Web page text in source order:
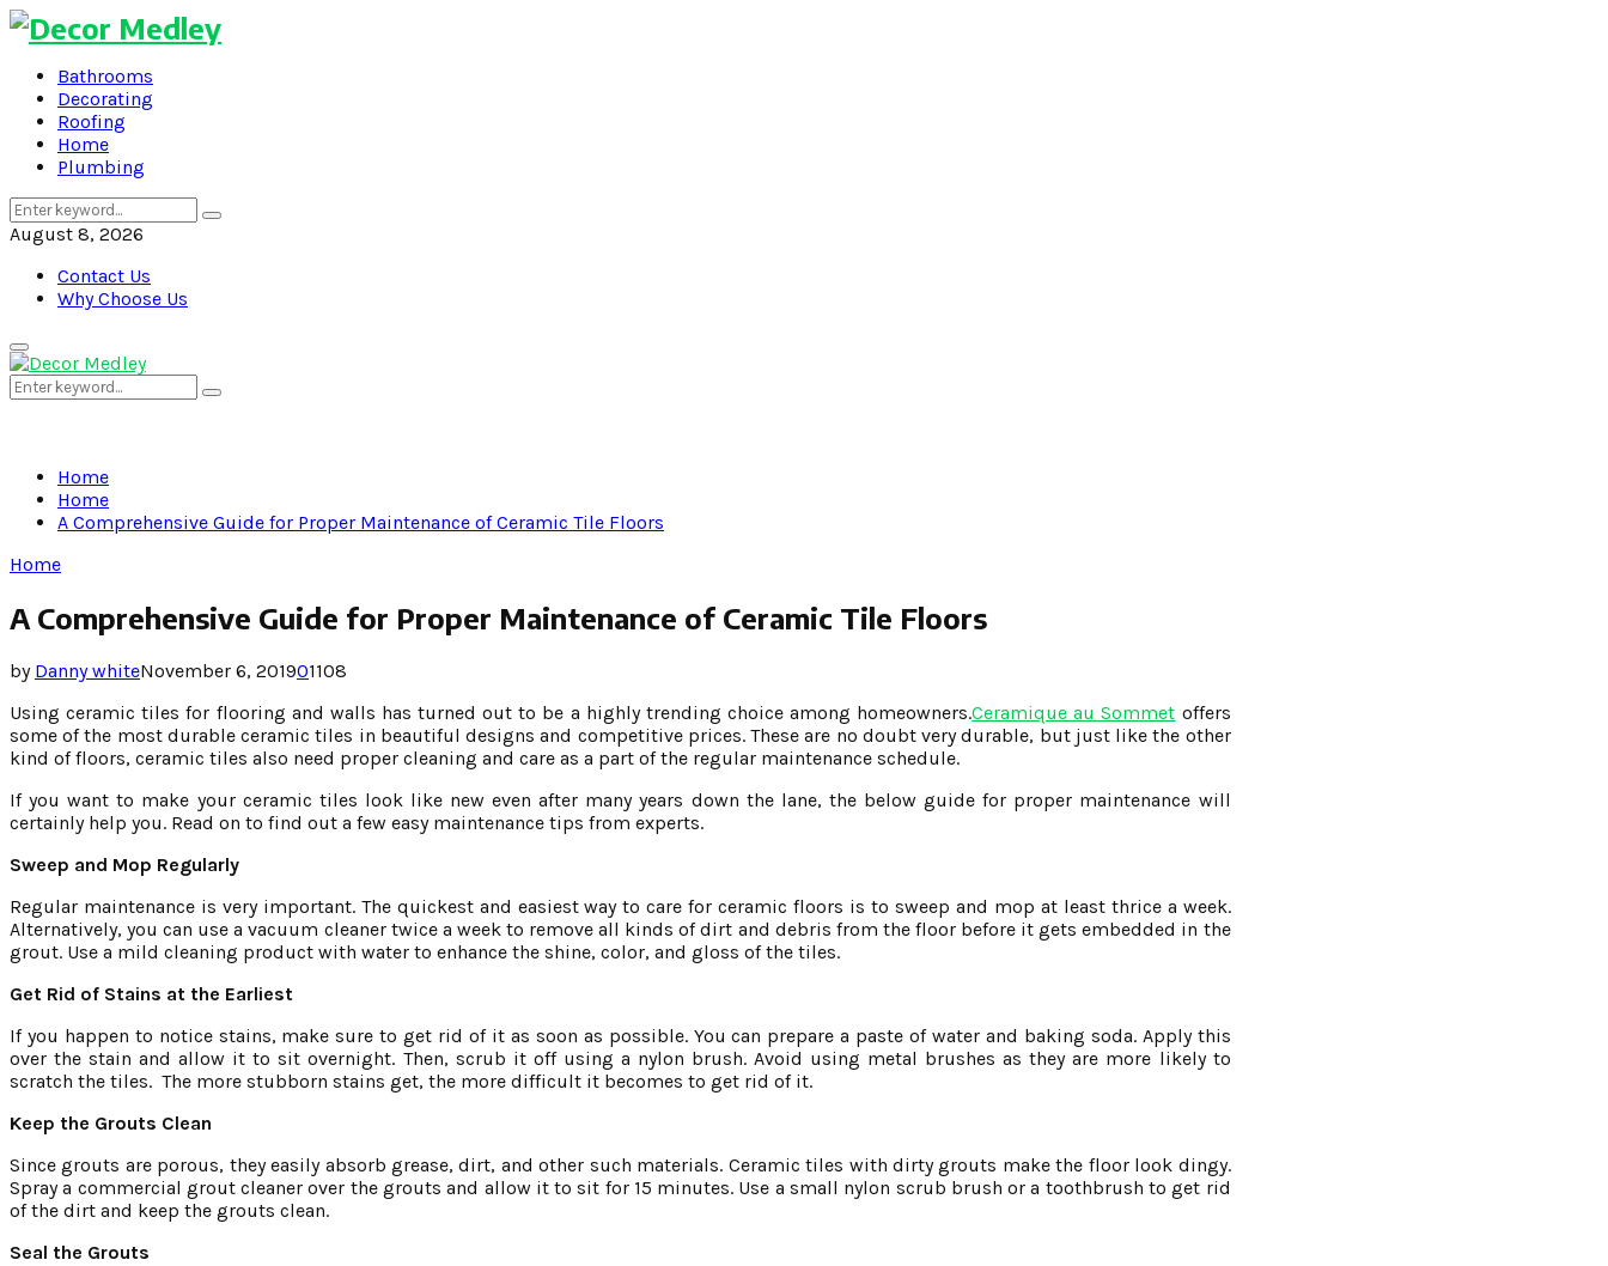
Bathrooms
Decorating
Roofing
Home
Plumbing
Search
for:
Search
August 8, 2026
Contact Us
Why Choose Us
Primary
Menu
Search
for:
Search
Home
Home
A Comprehensive Guide for Proper Maintenance of Ceramic Tile Floors
Home
A Comprehensive Guide for Proper Maintenance of Ceramic Tile Floors
by Danny whiteNovember 6, 201901108
Using ceramic tiles for flooring and walls has turned out to be a highly trending choice among homeowners.Ceramique au Sommet offers
some of the most durable ceramic tiles in beautiful designs and competitive prices. These are no doubt very durable, but just like the other
kind of floors, ceramic tiles also need proper cleaning and care as a part of the regular maintenance schedule.
If you want to make your ceramic tiles look like new even after many years down the lane, the below guide for proper maintenance will
certainly help you. Read on to find out a few easy maintenance tips from experts.
Sweep and Mop Regularly
Regular maintenance is very important. The quickest and easiest way to care for ceramic floors is to sweep and mop at least thrice a week.
Alternatively, you can use a vacuum cleaner twice a week to remove all kinds of dirt and debris from the floor before it gets embedded in the
grout. Use a mild cleaning product with water to enhance the shine, color, and gloss of the tiles.
Get Rid of Stains at the Earliest
If you happen to notice stains, make sure to get rid of it as soon as possible. You can prepare a paste of water and baking soda. Apply this
over the stain and allow it to sit overnight. Then, scrub it off using a nylon brush. Avoid using metal brushes as they are more likely to
scratch the tiles. The more stubborn stains get, the more difficult it becomes to get rid of it.
Keep the Grouts Clean
Since grouts are porous, they easily absorb grease, dirt, and other such materials. Ceramic tiles with dirty grouts make the floor look dingy.
Spray a commercial grout cleaner over the grouts and allow it to sit for 15 minutes. Use a small nylon scrub brush or a toothbrush to get rid
of the dirt and keep the grouts clean.
Seal the Grouts